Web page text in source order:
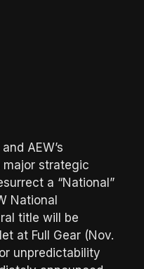
AEW’s
major strategic
a “National”
National
title will be
at Full Gear (Nov.
unpredictability